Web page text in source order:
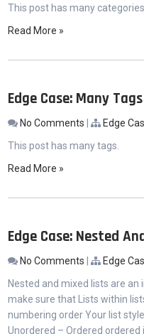
This post has many categories.
Read More »
Edge Case: Many Tags
No Comments |
Edge
This post has many tags.
Read More »
Edge Case: Nested
No Comments |
Edge
Nested and mixed lists are an
make sure that Lists within
numbering order Your list
Unordered – Ordered